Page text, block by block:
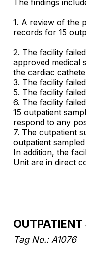
The findings
1. A review of the
records for 15
2. The facility
approved medical
the cardiac
3. The facility
5. The facility
6. The facility
15 outpatient
respond to any
7. The outpatient
outpatient
In addition, the
Unit are in direct
OUTPATIENT
Tag No.: A1076